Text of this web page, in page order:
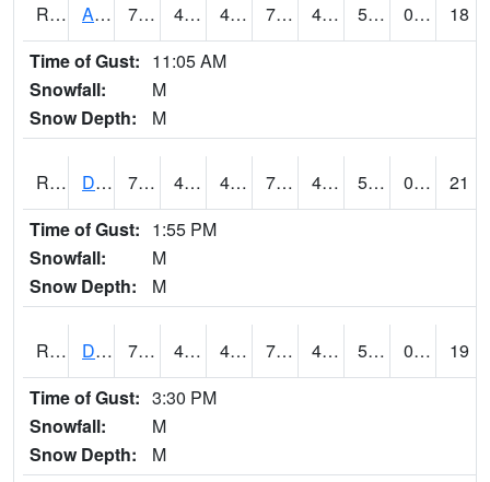
RDAI4 Adair (I-80) 75.2 47.699615 45.746597 75.2 45.5 54 0.00
18
Time of Gust: 11:05 AM
Snowfall:
M
Snow Depth:
M
RDBI4 Dubuque (US 20) 74.49978 46.2 45.70615 74.49978 42.998016 55 0.00
21
Time of Gust: 1:55 PM
Snowfall:
M
Snow Depth:
M
RDCI4 Decorah (IA 9) 72 46 44.20308 72 44 53.168007 0.00
19
Time of Gust: 3:30 PM
Snowfall:
M
Snow Depth:
M